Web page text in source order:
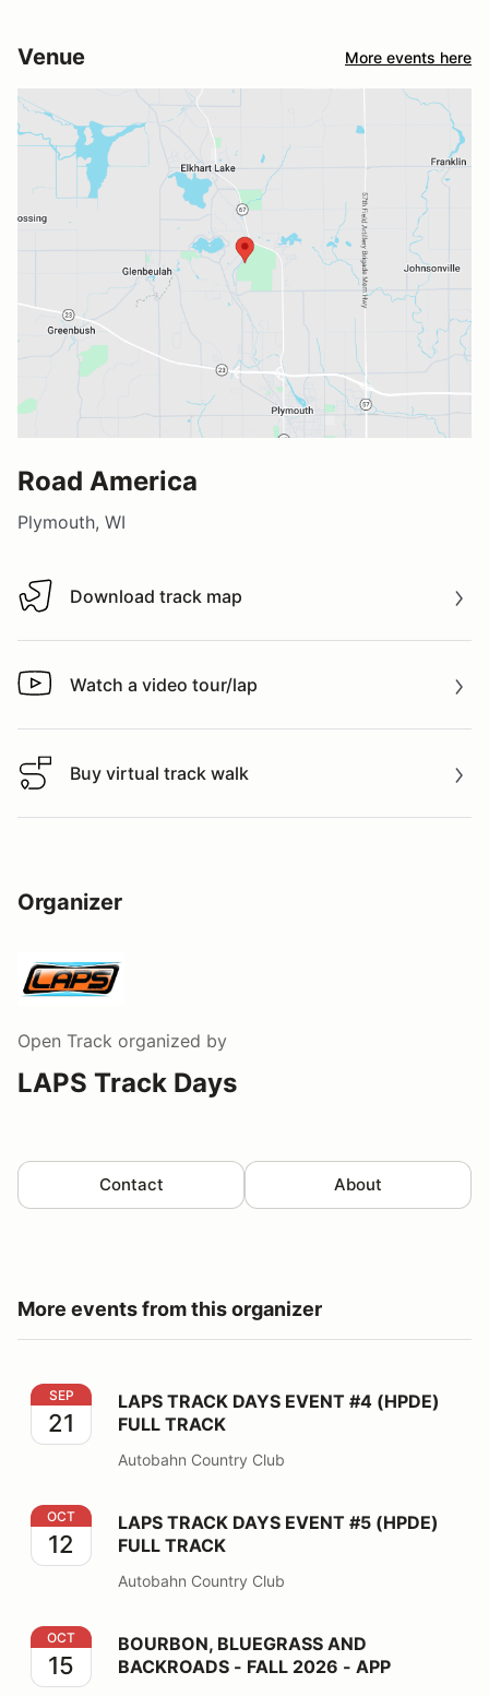
Venue More events here
Road America
Plymouth, WI
Download track map
Download track map
Watch a video tour/lap
Watch a video tour/lap
Buy virtual track walk
Buy virtual track walk
Organizer
Open Track organized by
LAPS Track Days
Contact About
More events from this organizer
LAPS TRACK DAYS EVENT #4 (HPDE) FULL TRACK
SEP
21
LAPS TRACK DAYS EVENT #4 (HPDE)
FULL TRACK
Autobahn Country Club
LAPS TRACK DAYS EVENT #5 (HPDE) FULL TRACK
OCT
12
LAPS TRACK DAYS EVENT #5 (HPDE)
FULL TRACK
Autobahn Country Club
BOURBON, BLUEGRASS AND BACKROADS - FALL
OCT
15
BOURBON, BLUEGRASS AND
BACKROADS - FALL 2026 - APP